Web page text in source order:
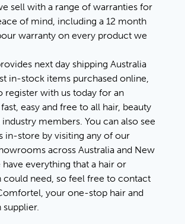
sell with a range of warranties for
of mind, including a 12 month
warranty on every product we
next day shipping Australia
in-stock items purchased online,
register with us today for an
easy and free to all hair, beauty
members. You can also see
in-store by visiting any of our
across Australia and New
have everything that a hair or
could need, so feel free to contact
your one-stop hair and
supplier.